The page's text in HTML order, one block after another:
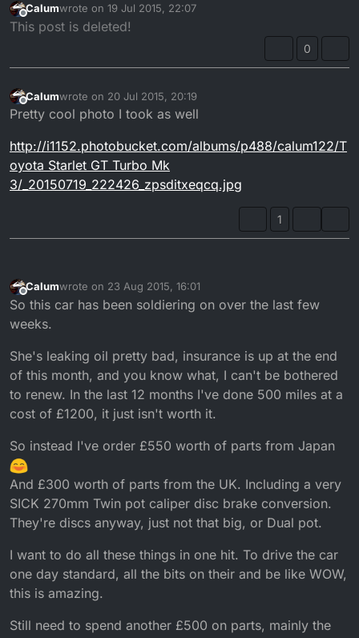
Offline
Calumwrote on 19 Jul 2015, 22:07
last edited by
This post is deleted!
0
Offline
Calumwrote on 20 Jul 2015, 20:19
last edited by
Pretty cool photo I took as well
http://i1152.photobucket.com/albums/p488/calum122/T
oyota Starlet GT Turbo Mk
3/_20150719_222426_zpsditxeqcq.jpg
1
Offline
Calumwrote on 23 Aug 2015, 16:01
last edited by Calum
So this car has been soldiering on over the last few
weeks.
She's leaking oil pretty bad, insurance is up at the end
of this month, and you know what, I can't be bothered
to renew. In the last 12 months I've done 500 miles at a
cost of £1200, it just isn't worth it.
So instead I've order £550 worth of parts from Japan
And £300 worth of parts from the UK. Including a very
SICK 270mm Twin pot caliper disc brake conversion.
They're discs anyway, just not that big, or Dual pot.
I want to do all these things in one hit. To drive the car
one day standard, all the bits on their and be like WOW,
this is amazing.
Still need to spend another £500 on parts, mainly the